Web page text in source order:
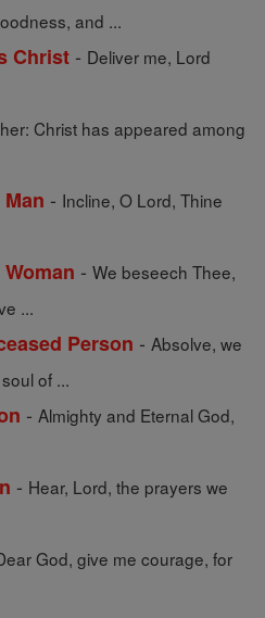
and ...
Christ - Deliver me, Lord
Christ has appeared among
- Incline, O Lord, Thine
- We beseech Thee,
...
Person - Absolve, we
of ...
- Almighty and Eternal God,
- Hear, Lord, the prayers we
God, give me courage, for